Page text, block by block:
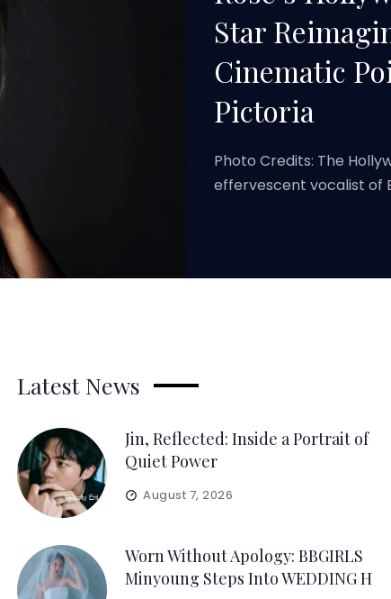
Star
Cinematic
Pictoria
Photo Credits: The
effervescent vocalist of
Latest News
Jin, Reflected: Inside a Portrait of
Quiet Power
August 7, 2026
Worn Without Apology: BBGIRLS
Minyoung Steps Into WEDDING H